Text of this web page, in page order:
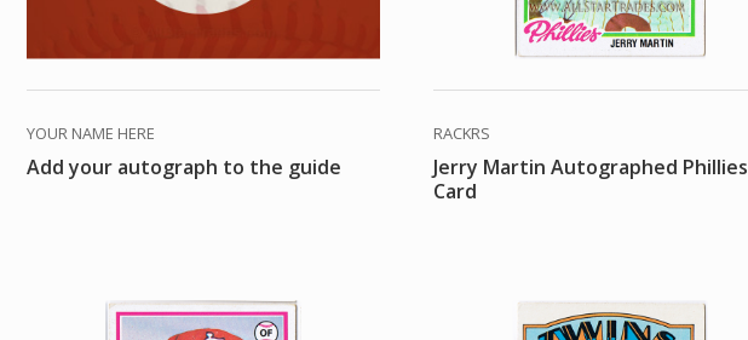
YOUR NAME HERE
Add your autograph to the guide
RACKRS
Jerry Martin Autographed Phillies
Card